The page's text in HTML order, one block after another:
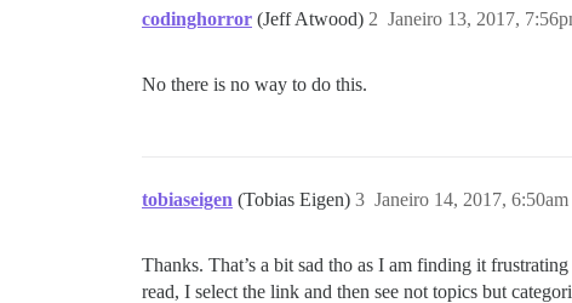
codinghorror (Jeff Atwood) Janeiro 13, 2017,
2
No there is no way to do this.
tobiaseigen (Tobias Eigen) Janeiro 14, 2017, 6:50am
3
Thanks. That’s a bit sad tho as I am finding it
read, I select the link and then see not topics but